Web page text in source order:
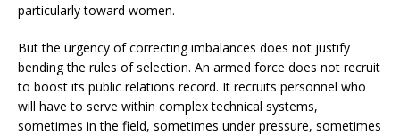
particularly toward women.
But the urgency of correcting imbalances does not justify
bending the rules of selection. An armed force does not recruit
to boost its public relations record. It recruits personnel who
will have to serve within complex technical systems,
sometimes in the field, sometimes under pressure, sometimes